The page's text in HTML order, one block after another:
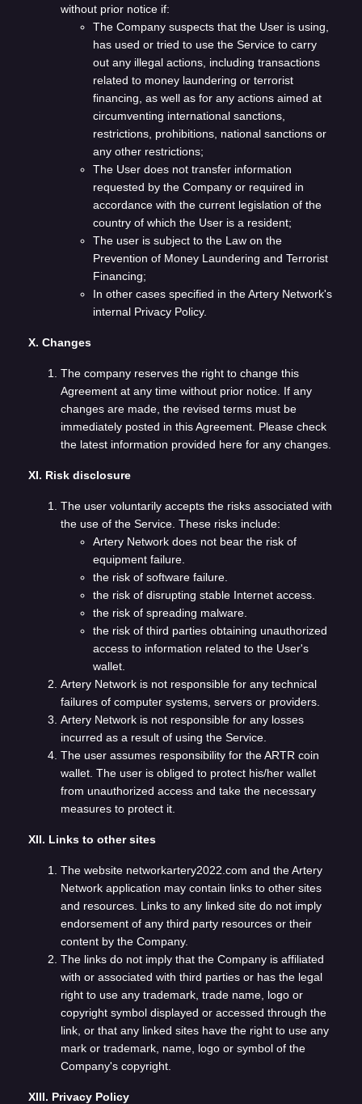
without prior notice if:
The Company suspects that the User is using,
has used or tried to use the Service to carry
out any illegal actions, including transactions
related to money laundering or terrorist
financing, as well as for any actions aimed at
circumventing international sanctions,
restrictions, prohibitions, national sanctions or
any other restrictions;
The User does not transfer information
requested by the Company or required in
accordance with the current legislation of the
country of which the User is a resident;
The user is subject to the Law on the
Prevention of Money Laundering and Terrorist
Financing;
In other cases specified in the Artery Network's
internal Privacy Policy.
X. Changes
The company reserves the right to change this
Agreement at any time without prior notice. If any
changes are made, the revised terms must be
immediately posted in this Agreement. Please check
the latest information provided here for any changes.
XI. Risk disclosure
The user voluntarily accepts the risks associated with
the use of the Service. These risks include:
Artery Network does not bear the risk of
equipment failure.
the risk of software failure.
the risk of disrupting stable Internet access.
the risk of spreading malware.
the risk of third parties obtaining unauthorized
access to information related to the User's
wallet.
Artery Network is not responsible for any technical
failures of computer systems, servers or providers.
Artery Network is not responsible for any losses
incurred as a result of using the Service.
The user assumes responsibility for the ARTR coin
wallet. The user is obliged to protect his/her wallet
from unauthorized access and take the necessary
measures to protect it.
XII. Links to other sites
The website networkartery2022.com and the Artery
Network application may contain links to other sites
and resources. Links to any linked site do not imply
endorsement of any third party resources or their
content by the Company.
The links do not imply that the Company is affiliated
with or associated with third parties or has the legal
right to use any trademark, trade name, logo or
copyright symbol displayed or accessed through the
link, or that any linked sites have the right to use any
mark or trademark, name, logo or symbol of the
Company's copyright.
XIII. Privacy Policy